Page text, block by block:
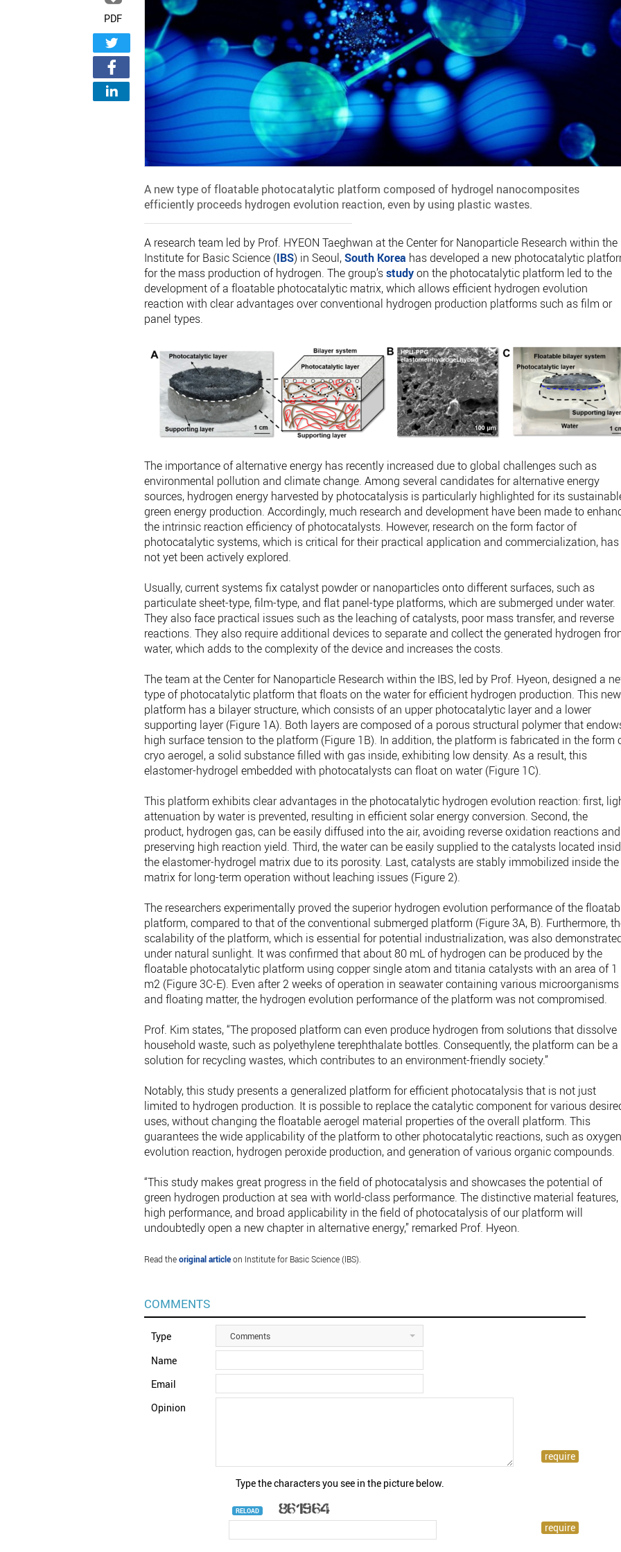
PDF
A new type of floatable photocatalytic platform composed of hydrogel nanocomposites
efficiently proceeds hydrogen evolution reaction, even by using plastic wastes.
A research team led by Prof. HYEON Taeghwan at the Center for Nanoparticle Research within the
Institute for Basic Science (IBS) in Seoul,South Korea has developed a new photocatalytic
for the mass production of hydrogen. The group’sstudyon the photocatalytic platform led to the
development of a floatable photocatalytic matrix, which allows efficient hydrogen evolution
reaction with clear advantages over conventional hydrogen production platforms such as film or
panel types.
The importance of alternative energy has recently increased due to global challenges such as
environmental pollution and climate change. Among several candidates for alternative energy
sources, hydrogen energy harvested by photocatalysis is particularly highlighted for its
green energy production. Accordingly, much research and development have been made to
the intrinsic reaction efficiency of photocatalysts. However, research on the form factor of
photocatalytic systems, which is critical for their practical application and commercialization, has
not yet been actively explored.
Usually, current systems fix catalyst powder or nanoparticles onto different surfaces, such as
particulate sheet-type, film-type, and flat panel-type platforms, which are submerged under water.
They also face practical issues such as the leaching of catalysts, poor mass transfer, and reverse
reactions. They also require additional devices to separate and collect the generated hydrogen
water, which adds to the complexity of the device and increases the costs.
The team at the Center for Nanoparticle Research within the IBS, led by Prof. Hyeon, designed a
type of photocatalytic platform that floats on the water for efficient hydrogen production. This new
platform has a bilayer structure, which consists of an upper photocatalytic layer and a lower
supporting layer (Figure 1A). Both layers are composed of a porous structural polymer that
high surface tension to the platform (Figure 1B). In addition, the platform is fabricated in the form
cryo aerogel, a solid substance filled with gas inside, exhibiting low density. As a result, this
elastomer-hydrogel embedded with photocatalysts can float on water (Figure 1C).
This platform exhibits clear advantages in the photocatalytic hydrogen evolution reaction: first,
attenuation by water is prevented, resulting in efficient solar energy conversion. Second, the
product, hydrogen gas, can be easily diffused into the air, avoiding reverse oxidation reactions and
preserving high reaction yield. Third, the water can be easily supplied to the catalysts located
the elastomer-hydrogel matrix due to its porosity. Last, catalysts are stably immobilized inside the
matrix for long-term operation without leaching issues (Figure 2).
The researchers experimentally proved the superior hydrogen evolution performance of the
platform, compared to that of the conventional submerged platform (Figure 3A, B). Furthermore,
scalability of the platform, which is essential for potential industrialization, was also
under natural sunlight. It was confirmed that about 80 mL of hydrogen can be produced by the
floatable photocatalytic platform using copper single atom and titania catalysts with an area of 1
m2 (Figure 3C-E). Even after 2 weeks of operation in seawater containing various microorganisms
and floating matter, the hydrogen evolution performance of the platform was not compromised.
Prof. Kim states, “The proposed platform can even produce hydrogen from solutions that dissolve
household waste, such as polyethylene terephthalate bottles. Consequently, the platform can be a
solution for recycling wastes, which contributes to an environment-friendly society.”
Notably, this study presents a generalized platform for efficient photocatalysis that is not just
limited to hydrogen production. It is possible to replace the catalytic component for various
uses, without changing the floatable aerogel material properties of the overall platform. This
guarantees the wide applicability of the platform to other photocatalytic reactions, such as
evolution reaction, hydrogen peroxide production, and generation of various organic compounds.
“This study makes great progress in the field of photocatalysis and showcases the potential of
green hydrogen production at sea with world-class performance. The distinctive material features,
high performance, and broad applicability in the field of photocatalysis of our platform will
undoubtedly open a new chapter in alternative energy,” remarked Prof. Hyeon.
Read theoriginal articleon Institute for Basic Science (IBS).
COMMENTS
Type Comments
Name
Email
Opinion
Type the characters you see in the picture below.
RELOAD